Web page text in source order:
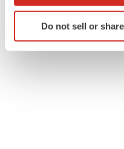
Identify your device
specific
Do not sell or